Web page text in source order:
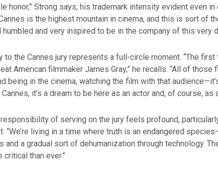
honor,” Strong says, his trademark intensity evident even in
is the highest mountain in cinema, and this is sort of
humbled and very inspired to be in the company of this very
to the Cannes jury represents a full-circle moment. “The
American filmmaker James Gray,” he recalls. “All of
being in the cinema, watching the film with that
it’s a dream to be here as an actor and, of course, as
responsibility of serving on the jury feels profound,
“We’re living in a time where truth is an endangered
and a gradual sort of dehumanization through technology.
than ever.”